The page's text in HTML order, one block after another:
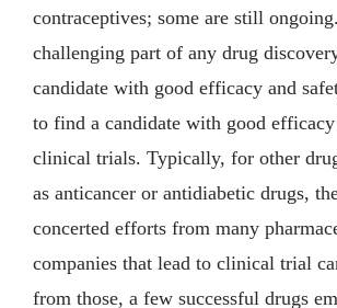
contraceptives; some are still
challenging part of any drug
candidate with good efficacy and
to find a candidate with good
clinical trials. Typically, for other
as anticancer or antidiabetic drugs,
concerted efforts from many
companies that lead to clinical trial
from those, a few successful drugs